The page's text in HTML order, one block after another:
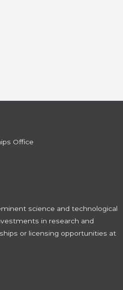
Office
science and technological
in research and
or licensing opportunities at